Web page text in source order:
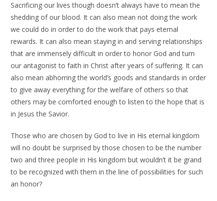
Sacrificing our lives though doesn’t always have to mean the
shedding of our blood. It can also mean not doing the work
we could do in order to do the work that pays eternal
rewards. It can also mean staying in and serving relationships
that are immensely difficult in order to honor God and turn
our antagonist to faith in Christ after years of suffering. It can
also mean abhorring the world’s goods and standards in order
to give away everything for the welfare of others so that
others may be comforted enough to listen to the hope that is
in Jesus the Savior.
Those who are chosen by God to live in His eternal kingdom
will no doubt be surprised by those chosen to be the number
two and three people in His kingdom but wouldn’t it be grand
to be recognized with them in the line of possibilities for such
an honor?